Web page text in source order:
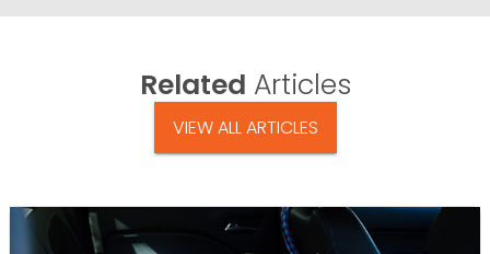
Related Articles
VIEW ALL ARTICLES